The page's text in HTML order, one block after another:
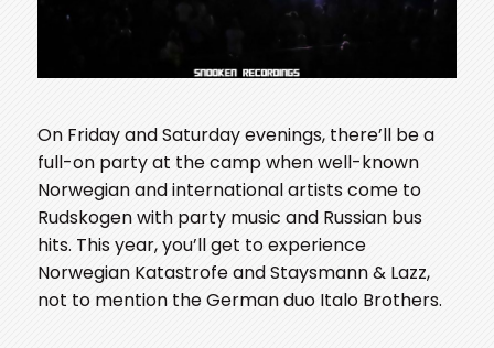
On Friday and Saturday evenings, there’ll be a
full-on party at the camp when well-known
Norwegian and international artists come to
Rudskogen with party music and Russian bus
hits. This year, you’ll get to experience
Norwegian Katastrofe and Staysmann & Lazz,
not to mention the German duo Italo Brothers.